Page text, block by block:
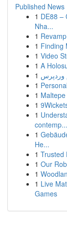
Published News
1 DE88 –
Nha...
1
1 Finding
1 Video
1 A
1
1
1
1
1
contemp...
1
He...
1 Trusted
1 Our
1
1 Live
Games